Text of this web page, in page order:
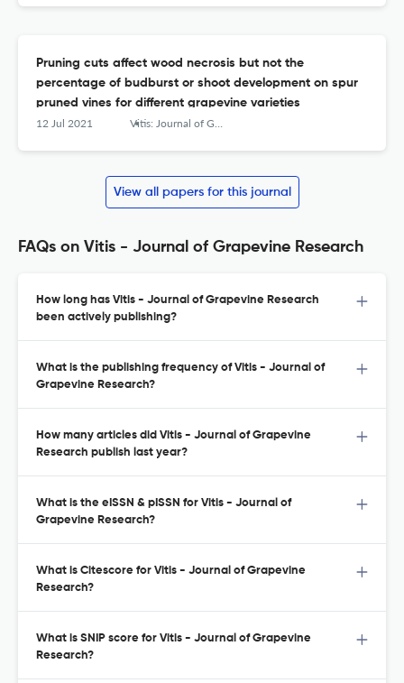
Pruning cuts affect wood necrosis but not the
percentage of budburst or shoot development on spur
pruned vines for different grapevine varieties
12 Jul 2021 Vitis: Journal of Grapevine Research
View all papers for this journal
FAQs on Vitis - Journal of Grapevine Research
How long has Vitis - Journal of Grapevine Research
been actively publishing?
What is the publishing frequency of Vitis - Journal of
Grapevine Research?
How many articles did Vitis - Journal of Grapevine
Research publish last year?
What is the eISSN & pISSN for Vitis - Journal of
Grapevine Research?
What is Citescore for Vitis - Journal of Grapevine
Research?
What is SNIP score for Vitis - Journal of Grapevine
Research?